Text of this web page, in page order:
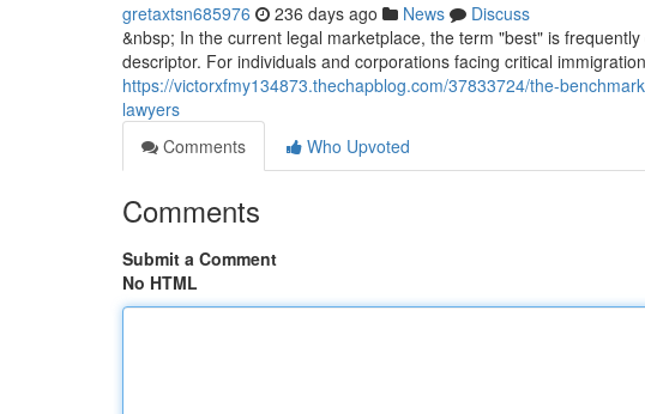
gretaxtsn685976 236 days ago News
Discuss
&nbsp; In the current legal marketplace, the term "best" is
descriptor. For individuals and corporations facing critical
https://victorxfmy134873.thechapblog.com/37833724/the-
lawyers
Comments
Who Upvoted
Comments
Submit a Comment
No HTML